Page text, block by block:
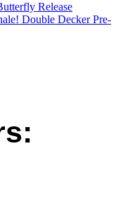
Release
Double Decker Pre-